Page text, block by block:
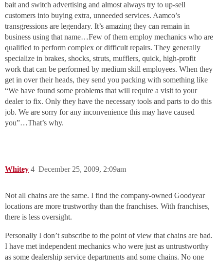
bait and switch advertising and almost always try to up-sell
customers into buying extra, unneeded services. Aamco’s
transgressions are legendary. It’s amazing they can remain in
business using that name…Few of them employ mechanics who are
qualified to perform complex or difficult repairs. They generally
specialize in brakes, shocks, struts, mufflers, quick, high-profit
work that can be performed by medium skill employees. When they
get in over their heads, they send you packing with something like
“We have found some problems that will require a visit to your
dealer to fix. Only they have the necessary tools and parts to do this
job. We are sorry for any inconvenience this may have caused
you”…That’s why.
Whitey December 25, 2009, 2:09am
4
Not all chains are the same. I find the company-owned Goodyear
locations are more trustworthy than the franchises. With franchises,
there is less oversight.
Personally I don’t subscribe to the point of view that chains are bad.
I have met independent mechanics who were just as untrustworthy
as some dealership service departments and some chains. No one